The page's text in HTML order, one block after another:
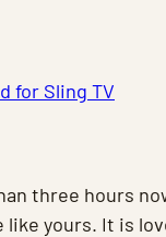
for Sling TV
three hours
yours. It is